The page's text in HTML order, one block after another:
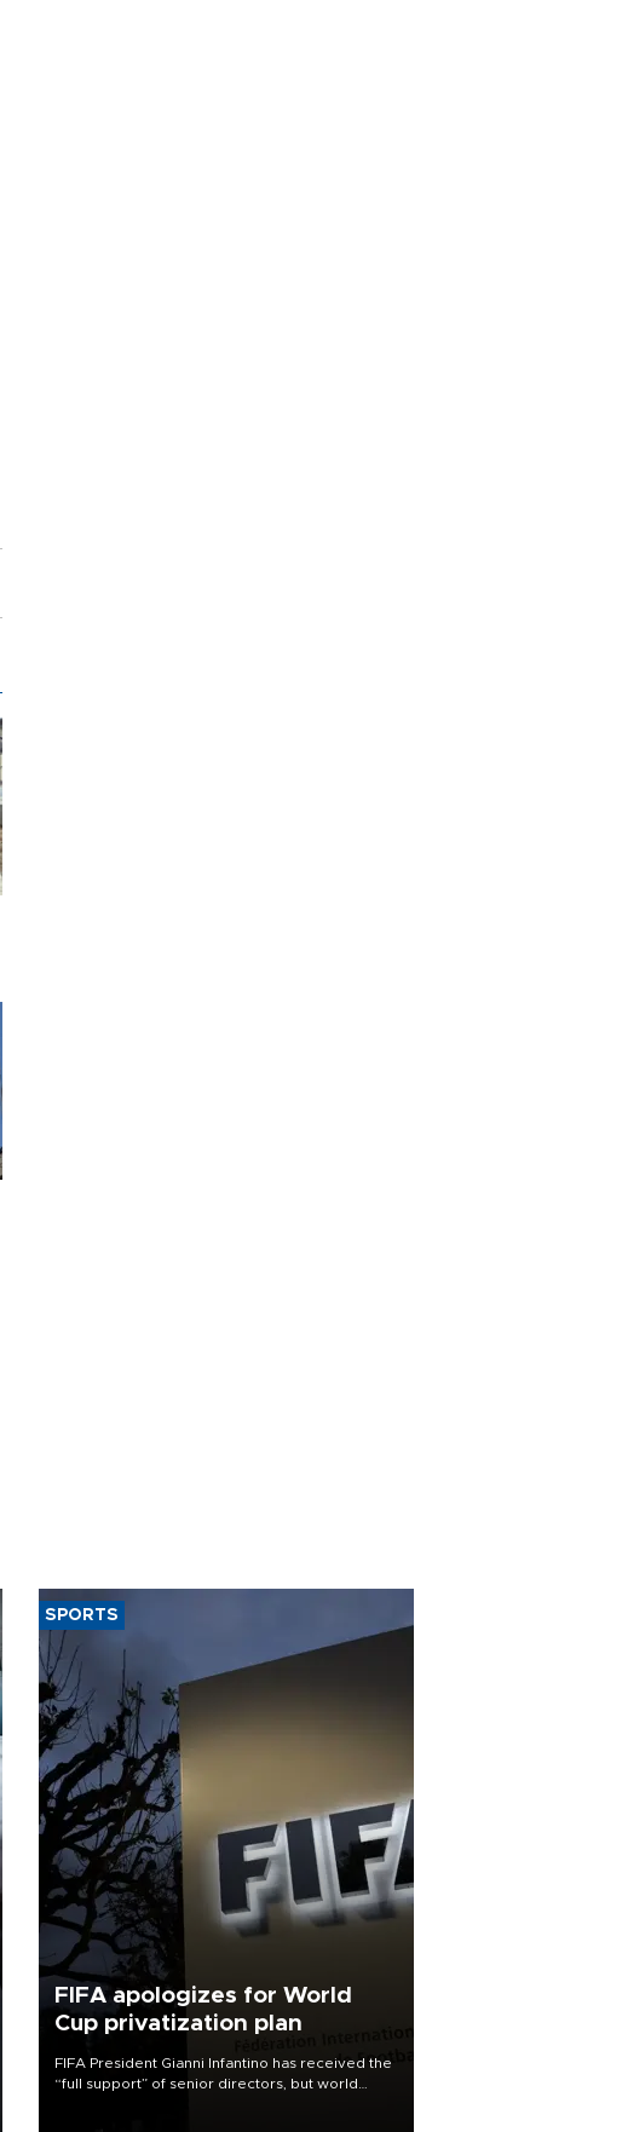
SPORTS
FIFA apologizes for World
Cup privatization plan
FIFA President Gianni Infantino has received the
“full support” of senior directors, but world